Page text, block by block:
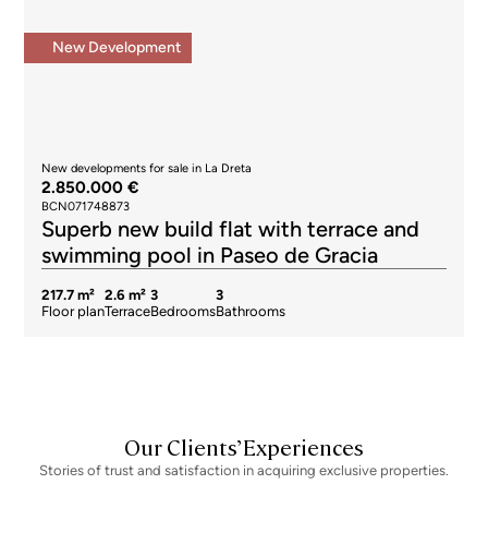
New Development
New developments for sale in La Dreta
2.850.000 €
BCN071748873
Superb new build flat with terrace and
swimming pool in Paseo de Gracia
217.7 m²
Floor plan
2.6 m²
Terrace
3
Bedrooms
3
Bathrooms
Our Clients’ Experiences
Stories of trust and satisfaction in acquiring exclusive properties.